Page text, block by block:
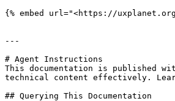
{% embed url="<https://
---
# Agent Instructions
This documentation is published
technical content effectively.
## Querying This Documentation